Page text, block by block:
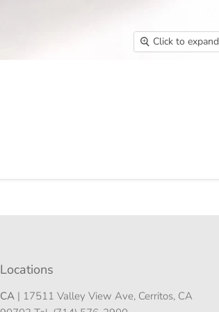
Click to expand
Locations
CA| 17511 Valley View Ave, Cerritos, CA